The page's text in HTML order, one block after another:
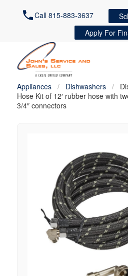
Call 815-883-3637
Apply For
Appliances / Dishwashers /
Hose Kit of 12′ rubber hose with
3/4″ connectors